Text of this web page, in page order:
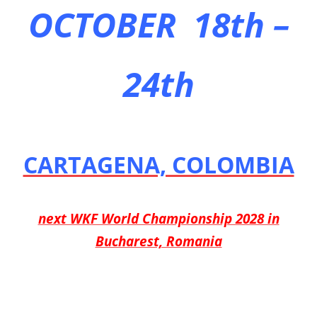
OCTOBER 18th –
24th
CARTAGENA, COLOMBIA
next WKF World Championship 2028 in
Bucharest, Romania